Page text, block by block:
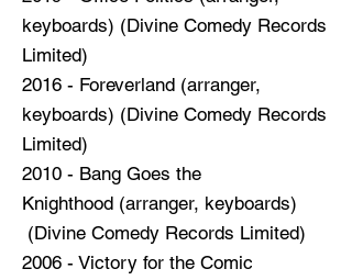
keyboards) (Divine Comedy Records
Limited)
2016 - Foreverland (arranger,
keyboards) (Divine Comedy Records
Limited)
2010 - Bang Goes the
Knighthood (arranger, keyboards)
(Divine Comedy Records Limited)
2006 - Victory for the Comic